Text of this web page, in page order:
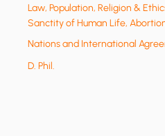
Law,Population,Religion &
Sanctity of Human Life,
Nations and International
D. Phil.